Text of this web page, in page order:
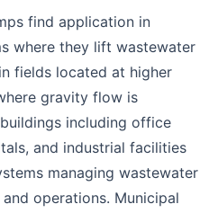
find application in
where they lift wastewater
fields located at higher
gravity flow is
including office
and industrial facilities
managing wastewater
operations. Municipal